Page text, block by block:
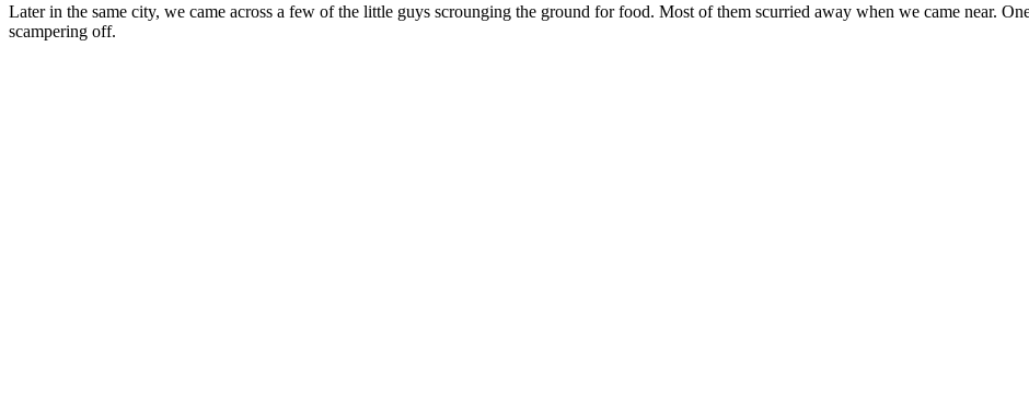
Later in the same city, we came across a few of the little guys scrounging the ground for food. Most of them scurried away when we came near.
scampering off.